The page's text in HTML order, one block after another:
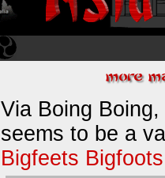
Via Boing Boing,
seems to be a
Bigfeets Bigfoots